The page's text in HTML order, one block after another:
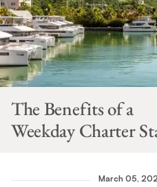
The Benefits of a
Weekday Charter
March 05,